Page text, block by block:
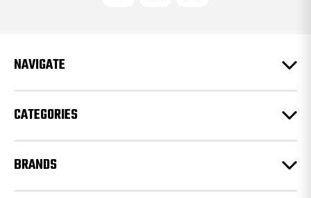
e
s
NAVIGATE
CATEGORIES
BRANDS